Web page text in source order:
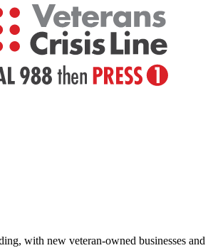
with new veteran-owned businesses and